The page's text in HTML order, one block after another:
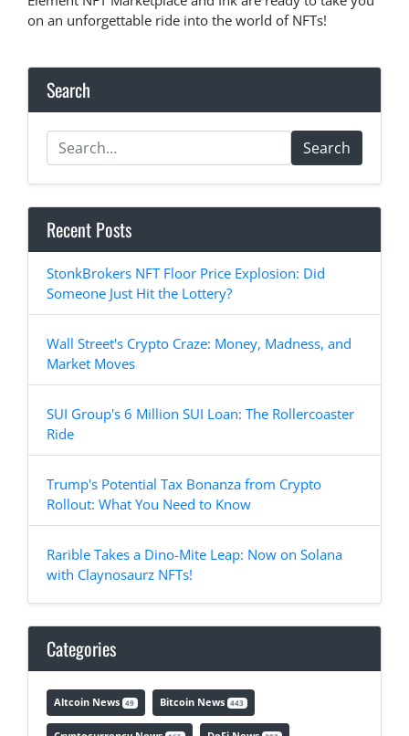
on an unforgettable ride into the world of NFTs!
Search
Search
Recent Posts
StonkBrokers NFT Floor Price Explosion: Did
Someone Just Hit the Lottery?
Wall Street's Crypto Craze: Money, Madness, and
Market Moves
SUI Group's 6 Million SUI Loan: The Rollercoaster
Ride
Trump's Potential Tax Bonanza from Crypto
Rollout: What You Need to Know
Rarible Takes a Dino-Mite Leap: Now on Solana
with Claynosaurz NFTs!
Categories
Altcoin News 49 Bitcoin News 443